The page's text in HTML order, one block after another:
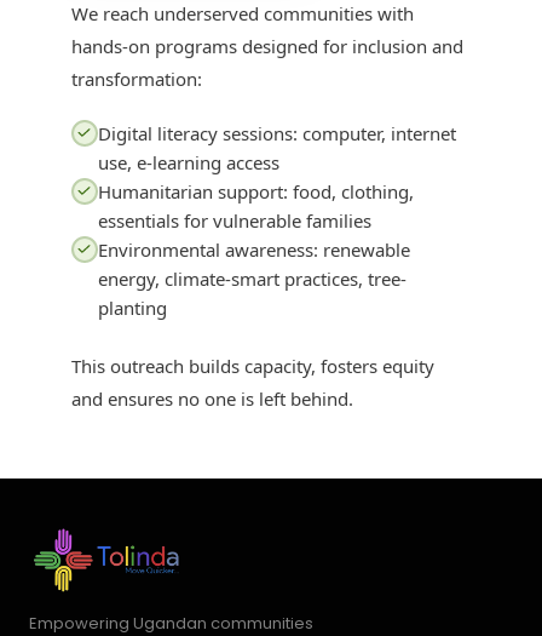
We reach underserved communities with
hands-on programs designed for inclusion and
transformation:
Digital literacy sessions: computer, internet
use, e-learning access
Humanitarian support: food, clothing,
essentials for vulnerable families
Environmental awareness: renewable
energy, climate-smart practices, tree-
planting
This outreach builds capacity, fosters equity
and ensures no one is left behind.
Empowering Ugandan communities